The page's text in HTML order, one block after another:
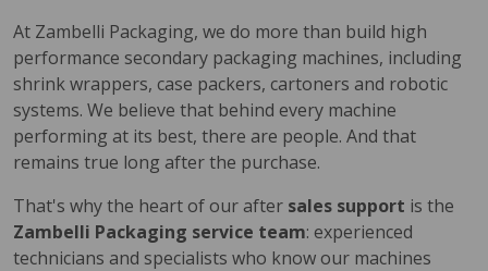
At Zambelli Packaging, we do more than build high
performance secondary packaging machines, including
shrink wrappers, case packers, cartoners and robotic
systems. We believe that behind every machine
performing at its best, there are people. And that
remains true long after the purchase.
That's why the heart of our after sales support is the
Zambelli Packaging service team: experienced
technicians and specialists who know our machines